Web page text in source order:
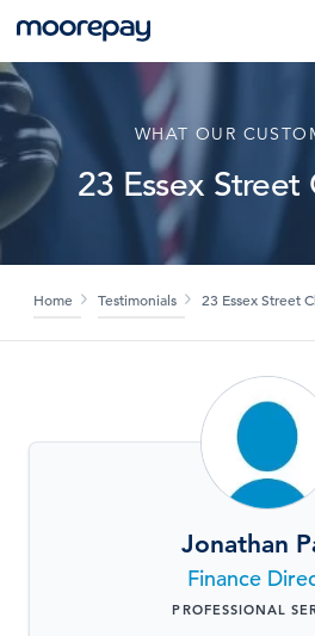
What we do
Knowledge Centre
0345 184
GET A QUOTE
LOG IN
WHAT OUR
23 Essex Street
Home Testimonials 23 Essex Street
Jonathan
Finance
PROFESSIONAL